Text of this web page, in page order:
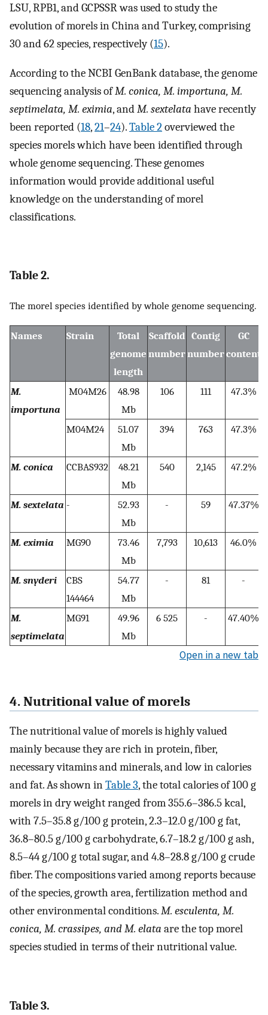
LSU, RPB1, and GCPSSR was used to study the
evolution of morels in China and Turkey, comprising
30 and 62 species, respectively (15).
According to the NCBI GenBank database, the genome
sequencing analysis ofM. conica, M. importuna, M.
septimelata, M. eximia, andM. sextelata have recently
been reported (18,21–24).Table 2overviewed the
species morels which have been identified through
whole genome sequencing. These genomes
information would provide additional useful
knowledge on the understanding of morel
classifications.
Table 2.
The morel species identified by whole genome sequencing.
Names Strain
Total
genome
length
Scaffold
number
Contig
number
GC
content
M.
importuna
M04M26
48.98
Mb
106 111 47.3%
M04M24
51.07
Mb
394 763 47.3%
M. conica CCBAS932
48.21
Mb
540 2,145 47.2%
M. sextelata -
52.93
Mb
- 59 47.37%
M. eximia MG90
73.46
Mb
7,793 10,613 46.0%
M. snyderi
CBS
144464
54.77
Mb
- 81 -
M.
septimelata
MG91
49.96
Mb
6 525 - 47.40%
Open in a new tab
4. Nutritional value of morels
The nutritional value of morels is highly valued
mainly because they are rich in protein, fiber,
necessary vitamins and minerals, and low in calories
and fat. As shown inTable 3, the total calories of 100 g
morels in dry weight ranged from 355.6–386.5 kcal,
with 7.5–35.8 g/100 g protein, 2.3–12.0 g/100 g fat,
36.8–80.5 g/100 g carbohydrate, 6.7–18.2 g/100 g ash,
8.5–44 g/100 g total sugar, and 4.8–28.8 g/100 g crude
fiber. The compositions varied among reports because
of the species, growth area, fertilization method and
other environmental conditions.M. esculenta, M.
conica, M. crassipes, and M. elata are the top morel
species studied in terms of their nutritional value.
Table 3.